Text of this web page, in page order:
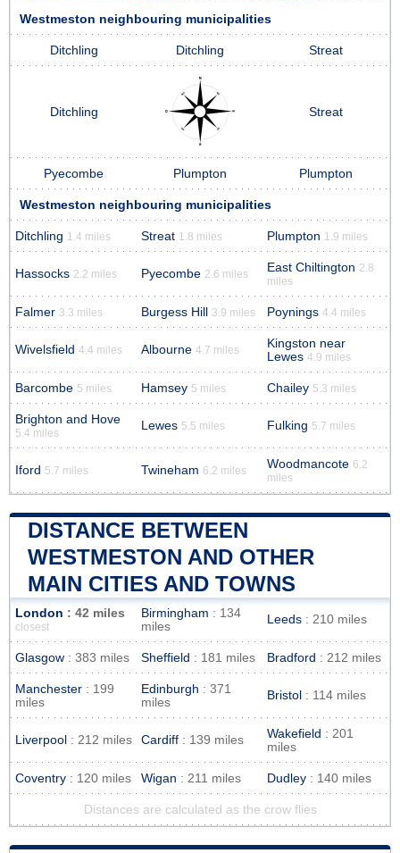
Westmeston neighbouring municipalities
Ditchling Ditchling Streat
Ditchling Streat
Pyecombe Plumpton Plumpton
Westmeston neighbouring municipalities
Ditchling 1.4 miles Streat 1.8 miles Plumpton 1.9 miles
Hassocks 2.2 miles Pyecombe 2.6 miles East Chiltington 2.8
miles
Falmer 3.3 miles Burgess Hill 3.9 miles Poynings 4.4 miles
Wivelsfield 4.4 miles Albourne 4.7 miles
Kingston near
Lewes 4.9 miles
Barcombe 5 miles Hamsey 5 miles Chailey 5.3 miles
Brighton and Hove
5.4 miles
Lewes 5.5 miles Fulking 5.7 miles
Iford 5.7 miles Twineham 6.2 miles Woodmancote 6.2
miles
DISTANCE BETWEEN
WESTMESTON AND OTHER
MAIN CITIES AND TOWNS
London : 42 miles
closest
Birmingham : 134
miles
Leeds : 210 miles
Glasgow : 383 miles Sheffield : 181 miles Bradford : 212 miles
Manchester : 199
miles
Edinburgh : 371
miles
Bristol : 114 miles
Liverpool : 212 miles Cardiff : 139 miles Wakefield : 201
miles
Coventry : 120 miles Wigan : 211 miles Dudley : 140 miles
Distances are calculated as the crow flies